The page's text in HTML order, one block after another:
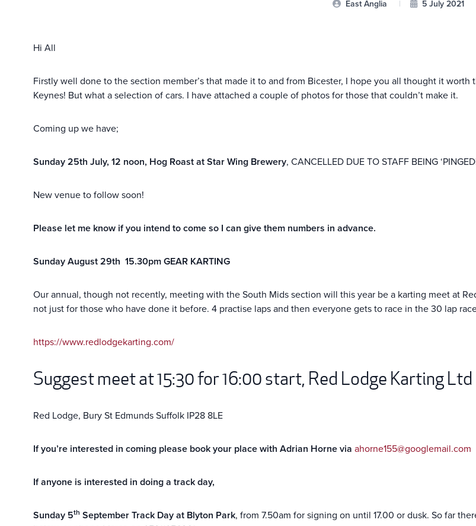
East Anglia | 5 July 2021
Hi All
Firstly well done to the section member’s that made it to and from Bicester, I hope you all thought it
Keynes! But what a selection of cars. I have attached a couple of photos for those that couldn’t make it.
Coming up we have;
Sunday 25th July, 12 noon, Hog Roast at Star Wing Brewery, CANCELLED DUE TO STAFF BEING
New venue to follow soon!
Please let me know if you intend to come so I can give them numbers in advance.
Sunday August 29th 15.30pm GEAR KARTING
Our annual, though not recently, meeting with the South Mids section will this year be a karting meet at
not just for those who have done it before. 4 practise laps and then everyone gets to race in the 30 lap
https://www.redlodgekarting.com/
Suggest meet at 15:30 for 16:00 start, Red Lodge Karting Ltd
Red Lodge, Bury St Edmunds Suffolk IP28 8LE
If you’re interested in coming please book your place with Adrian Horne via ahorne155@googlemail.com
If anyone is interested in doing a track day,
Sunday 5th September Track Day at Blyton Park, from 7.50am for signing on until 17.00 or dusk. So far